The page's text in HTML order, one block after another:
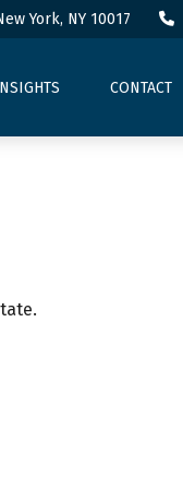
York, NY 10017
CONTACT